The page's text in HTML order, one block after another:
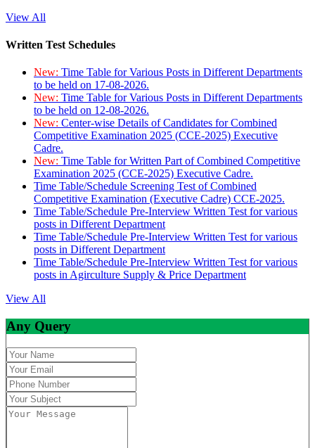
View All
Written Test Schedules
New: Time Table for Various Posts in Different Departments
to be held on 17-08-2026.
New: Time Table for Various Posts in Different Departments
to be held on 12-08-2026.
New: Center-wise Details of Candidates for Combined
Competitive Examination 2025 (CCE-2025) Executive
Cadre.
New: Time Table for Written Part of Combined Competitive
Examination 2025 (CCE-2025) Executive Cadre.
Time Table/Schedule Screening Test of Combined
Competitive Examination (Executive Cadre) CCE-2025.
Time Table/Schedule Pre-Interview Written Test for various
posts in Different Department
Time Table/Schedule Pre-Interview Written Test for various
posts in Different Department
Time Table/Schedule Pre-Interview Written Test for various
posts in Agirculture Supply & Price Department
View All
Any Query